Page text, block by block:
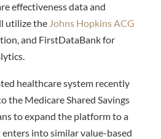
effectiveness data and
utilize the Johns Hopkins ACG
and FirstDataBank for
healthcare system recently
the Medicare Shared Savings
to expand the platform to a
into similar value-based